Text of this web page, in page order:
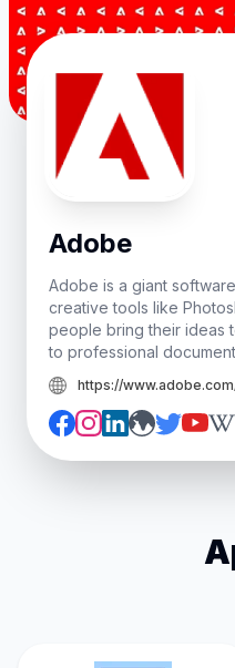
Adobe
Adobe is a giant
creative tools like
people bring their ideas
to professional
https://